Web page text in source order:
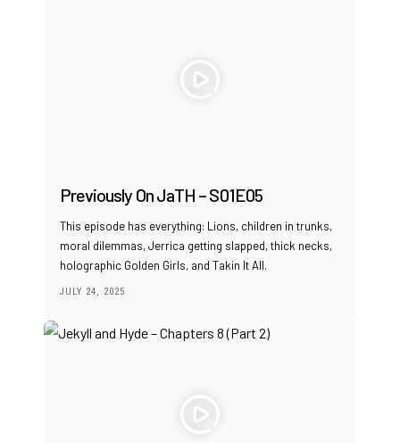
Previously On JaTH – S01E05
This episode has everything: Lions, children in trunks,
moral dilemmas, Jerrica getting slapped, thick necks,
holographic Golden Girls, and Takin It All.
JULY 24, 2025